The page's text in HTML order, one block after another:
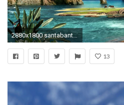
2880x1800 santabanta nature wallpaper #25716
13